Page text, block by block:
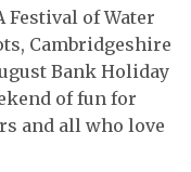
Festival of Water
Cambridgeshire
Bank Holiday
of fun for
and all who love